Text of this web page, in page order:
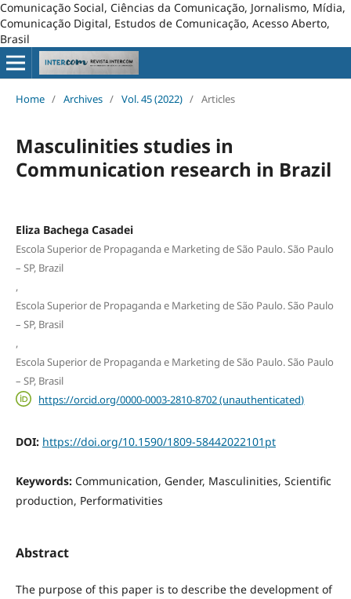
Comunicação Social, Ciências da Comunicação, Jornalismo, Mídia,
Comunicação Digital, Estudos de Comunicação, Acesso Aberto,
Brasil
Home / Archives / Vol. 45 (2022) / Articles
Masculinities studies in
Communication research in Brazil
Eliza Bachega Casadei
Escola Superior de Propaganda e Marketing de São Paulo. São Paulo
– SP, Brazil
,
Escola Superior de Propaganda e Marketing de São Paulo. São Paulo
– SP, Brasil
,
Escola Superior de Propaganda e Marketing de São Paulo. São Paulo
– SP, Brasil
https://orcid.org/0000-0003-2810-8702 (unauthenticated)
DOI: https://doi.org/10.1590/1809-58442022101pt
Keywords: Communication, Gender, Masculinities, Scientific
production, Performativities
Abstract
The purpose of this paper is to describe the development of